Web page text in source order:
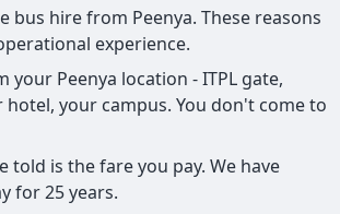
bus hire from Peenya. These reasons
experience.
your Peenya location - ITPL gate,
hotel, your campus. You don't come to
told is the fare you pay. We have
for 25 years.